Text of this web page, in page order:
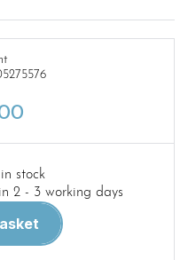
stock
2 - 3 working days